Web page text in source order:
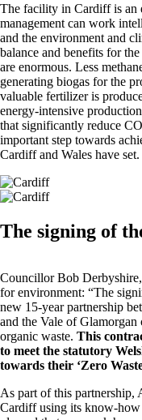
The facility in Cardiff is an
management can work
and the environment and
balance and benefits for
are enormous. Less
generating biogas for the
valuable fertilizer is
energy-intensive
that significantly reduce
important step towards
Cardiff and Wales have set.
The signing of
Councillor Bob
for environment: “The
new 15-year partnership
and the Vale of
organic waste. This
to meet the statutory
towards their ‘Zero
As part of this partnership,
Cardiff using its know-how